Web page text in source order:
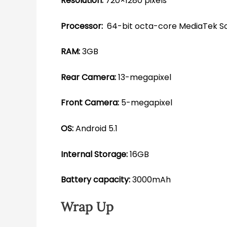
Processor: 64-bit octa-core MediaTek
RAM:3GB
Rear Camera:13-megapixel
Front Camera: 5-megapixel
OS:Android 5.1
Internal Storage:16GB
Battery capacity:3000mAh
Wrap Up